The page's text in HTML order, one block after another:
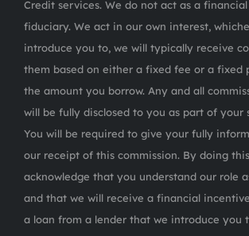
Credit services. We do not act as a
fiduciary. We act in our own interest,
introduce you to, we will typically receive
them based on either a fixed fee or a fixed
the amount you borrow. Any and all
will be fully disclosed to you as part of your
You will be required to give your fully
our receipt of this commission. By doing
acknowledge that you understand our role
and that we will receive a financial
a loan from a lender that we introduce you